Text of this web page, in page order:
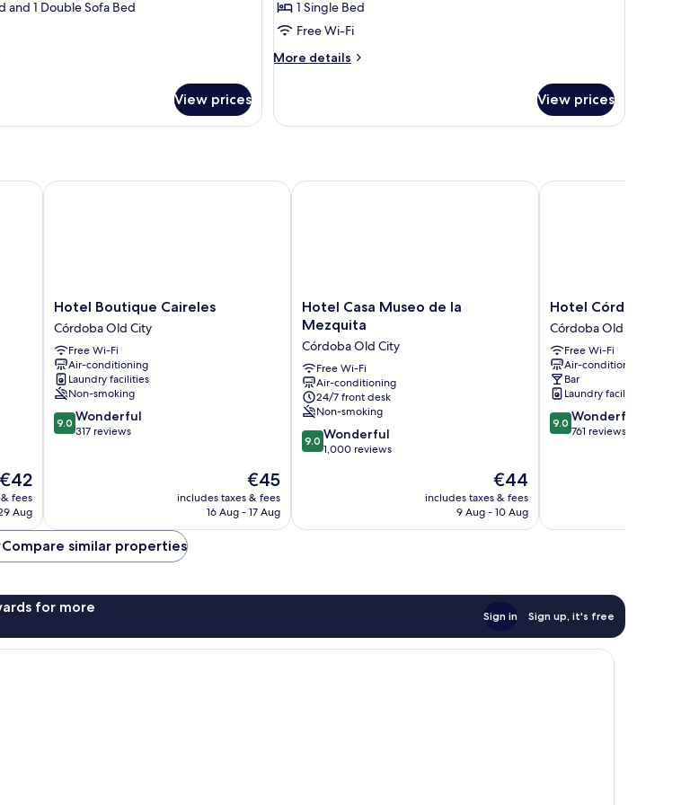
and 1 Double Sofa Bed
View prices
Private
Bathroom
1 Single Bed
Free Wi-Fi
More details
More
Single
View prices
The
price
€42
fees
Aug
Hotel
Boutique
Caireles
Córdoba
Old
City
Hotel Boutique Caireles
Córdoba Old City
Free Wi-Fi
Air-conditioning
Laundry facilities
Non-smoking
9.0
out
9.0 Wonderful
317 reviews
The
price
is
€45
includes taxes & fees
16 Aug - 17 Aug
Hotel Boutique Caireles
Hotel
Casa
Museo
de
la
Mezquita
Córdoba
Old
City
Hotel Casa Museo de la
Mezquita
Córdoba Old City
Free Wi-Fi
Air-conditioning
24/7 front desk
Non-smoking
9.0
out
reviews
9.0 Wonderful
1,000 reviews
The
price
is
€44
includes taxes & fees
9 Aug - 10 Aug
Hotel Casa Museo de la Mezquita
Hotel
Córdoba
Centro
Córdoba
Old
City
Hotel Córdoba
Córdoba Old City
Free Wi-Fi
Air-conditioning
Bar
Laundry facilities
9.0
out
9.0 Wonderful
761 reviews
Hotel Córdoba Centro
Compare similar properties
for more
Sign in Sign up, it's free